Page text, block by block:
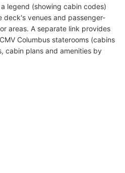
legend (showing cabin codes)
deck's venues and passenger-
areas. A separate link provides
Columbus staterooms (cabins
cabin plans and amenities by